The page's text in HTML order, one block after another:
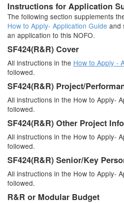
Instructions for Application
The following section supplements
How to Apply- Application Guide and
an application to this NOFO.
SF424(R&R) Cover
All instructions in the How to Apply -
followed.
SF424(R&R) Project/
All instructions in the How to Apply-
followed.
SF424(R&R) Other Project
All instructions in the How to Apply-
followed.
SF424(R&R) Senior/Key
All instructions in the How to Apply-
followed.
R&R or Modular Budget